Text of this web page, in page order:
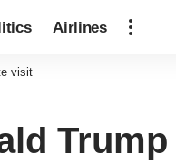
Airlines
visit